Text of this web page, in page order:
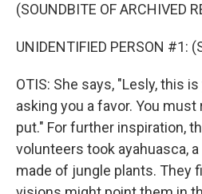
(SOUNDBITE OF ARCHIVED
UNIDENTIFIED PERSON #1:
OTIS: She says, "Lesly, this
asking you a favor. You
put." For further inspiration,
volunteers took ayahuasca,
made of jungle plants. They